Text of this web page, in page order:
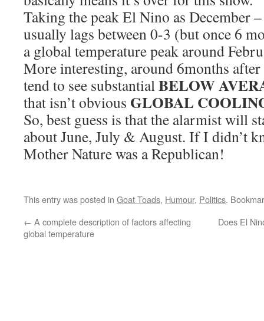
Taking the peak El Nino as December
usually lags between 0-3 (but once 6
a global temperature peak around
More interesting, around 6months
tend to see substantialBELOW
that isn’t obvious GLOBAL
So, best guess is that the alarmist will
about June, July & August. If I didn’t
Mother Nature was a Republican!
This entry was posted in Goat Toads, Humour, Politics.
← A complete description of factors affecting
global temperature
Does El